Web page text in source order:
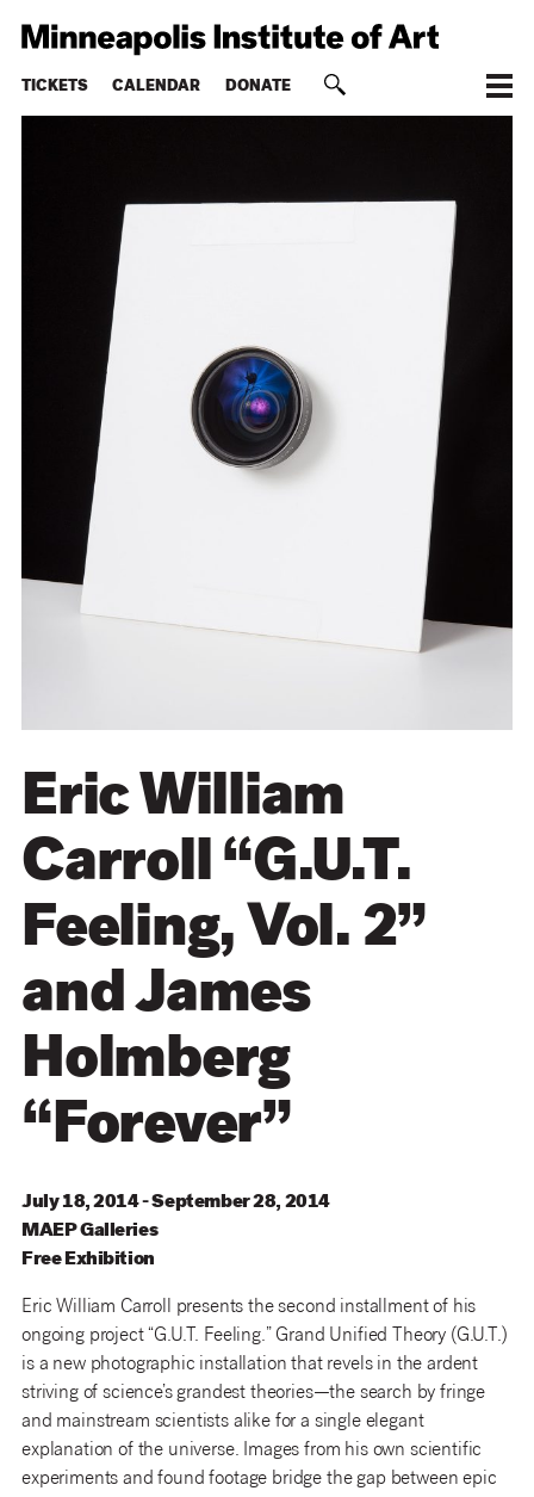
TICKETS CALENDAR DONATE
Eric William
Carroll “G.U.T.
Feeling, Vol. 2”
and James
Holmberg
“Forever”
July 18, 2014 - September 28, 2014
MAEPGalleries
Free Exhibition
Eric William Carroll presents the second installment of his
ongoing project “G.U.T. Feeling.” Grand Unified Theory (G.U.T.)
is a new photographic installation that revels in the ardent
striving of science’s grandest theories—the search by fringe
and mainstream scientists alike for a single elegant
explanation of the universe. Images from his own scientific
experiments and found footage bridge the gap between epic